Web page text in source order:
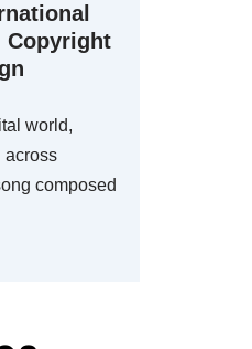
Copyright
world,
across
composed